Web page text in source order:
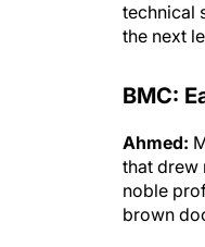
technical
the next
BMC:
Ahmed:
that drew
noble
brown